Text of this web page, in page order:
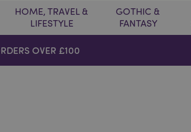
HOME, TRAVEL &
LIFESTYLE
GOTHIC &
FANTASY
OVER £100